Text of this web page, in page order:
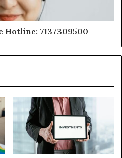
Hotline: 7137309500